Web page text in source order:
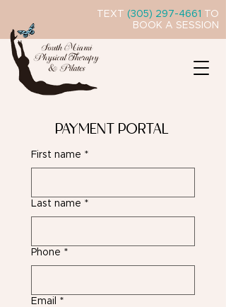
TEXT (305) 297-4661
TO
BOOK A SESSION
PAYMENT PORTAL
First name *
Last name *
Phone *
Email *